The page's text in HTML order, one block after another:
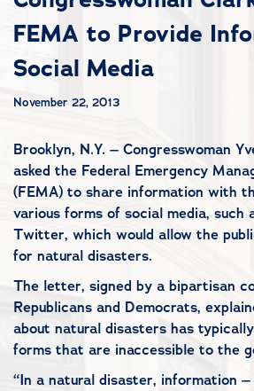
FEMA to Provide
Social Media
November 22, 2013
Brooklyn, N.Y. – Congresswoman
asked the Federal Emergency
(FEMA) to share information with
various forms of social media, such
Twitter, which would allow the
for natural disasters.
The letter, signed by a bipartisan
Republicans and Democrats,
about natural disasters has
forms that are inaccessible to the
“In a natural disaster, information